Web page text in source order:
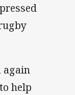
again
help